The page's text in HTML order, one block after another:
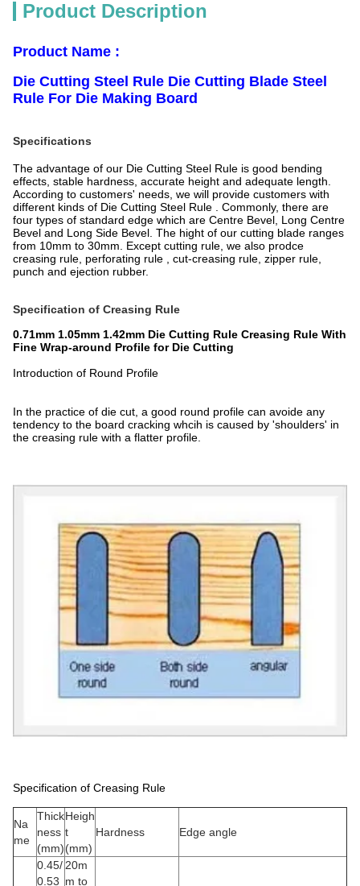
Product Description
Product Name :
Die Cutting Steel Rule Die Cutting Blade Steel
Rule For Die Making Board
Specifications
The advantage of our Die Cutting Steel Rule is good bending
effects, stable hardness, accurate height and adequate length.
According to customers' needs, we will provide customers with
different kinds of Die Cutting Steel Rule . Commonly, there are
four types of standard edge which are Centre Bevel, Long Centre
Bevel and Long Side Bevel. The hight of our cutting blade ranges
from 10mm to 30mm. Except cutting rule, we also prodce
creasing rule, perforating rule , cut-creasing rule, zipper rule,
punch and ejection rubber.
Specification of Creasing Rule
0.71mm 1.05mm 1.42mm Die Cutting Rule Creasing Rule With
Fine Wrap-around Profile for Die Cutting
Introduction of Round Profile
In the practice of die cut, a good round profile can avoide any
tendency to the board cracking whcih is caused by 'shoulders' in
the creasing rule with a flatter profile.
Specification of Creasing Rule
Na
me
Thick
ness
(mm)
Heigh
t
(mm)
Hardness Edge angle
0.45/
0.53
20m
m to